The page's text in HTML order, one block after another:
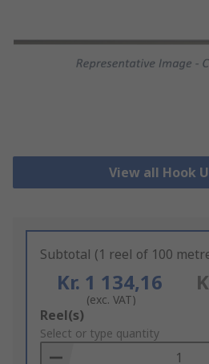
View all Hook
Subtotal (1 reel of 100
Kr. 1 134,16
(exc. VAT)
Add
to
Basket
Reel(s)
Select or type quantity